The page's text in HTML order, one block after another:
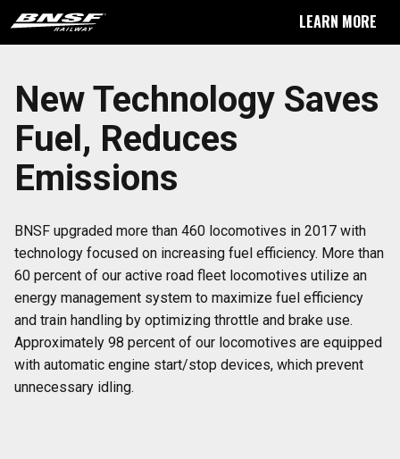
LEARN MORE
New Technology Saves
Fuel, Reduces
Emissions
BNSF upgraded more than 460 locomotives in 2017 with
technology focused on increasing fuel efficiency. More than
60 percent of our active road fleet locomotives utilize an
energy management system to maximize fuel efficiency
and train handling by optimizing throttle and brake use.
Approximately 98 percent of our locomotives are equipped
with automatic engine start/stop devices, which prevent
unnecessary idling.